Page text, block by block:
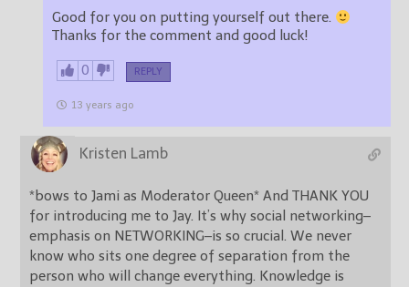
Good for you on putting yourself out there.
Thanks for the comment and good luck!
0 REPLY
13 years ago
Kristen Lamb
*bows to Jami as Moderator Queen* And THANK YOU
for introducing me to Jay. It’s why social networking–
emphasis on NETWORKING–is so crucial. We never
know who sits one degree of separation from the
person who will change everything. Knowledge is